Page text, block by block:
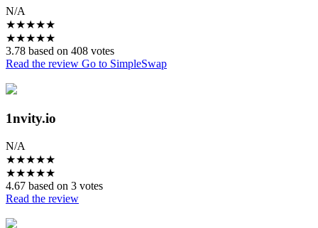
N/A
★★★★★
★★★★★
3.78 based on 408 votes
Read the review Go to SimpleSwap
1nvity.io
N/A
★★★★★
★★★★★
4.67 based on 3 votes
Read the review